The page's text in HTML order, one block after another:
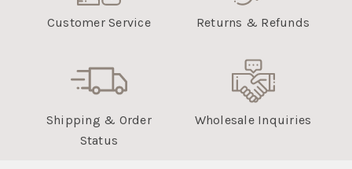
Customer Service Returns & Refunds
Shipping & Order
Status
Wholesale Inquiries